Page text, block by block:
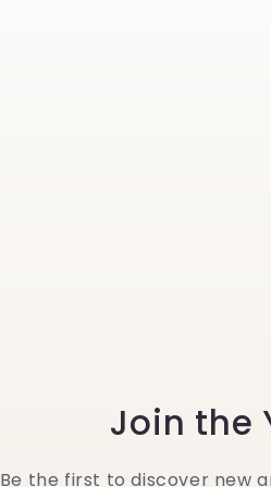
Join the
Be the first to discover new